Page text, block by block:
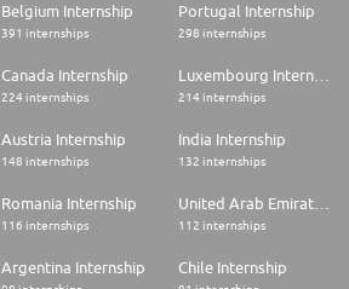
Belgium Internship
391 internships
Portugal Internship
298 internships
Canada Internship
224 internships
Luxembourg Internship
214 internships
Austria Internship
148 internships
India Internship
132 internships
Romania Internship
116 internships
United Arab Emirates Internship
112 internships
Argentina Internship Chile Internship